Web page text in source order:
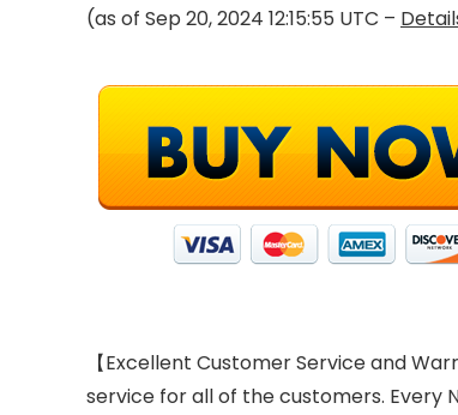
(as of Sep 20, 2024 12:15:55 UTC –
【Excellent Customer Service and
service for all of the customers. Every